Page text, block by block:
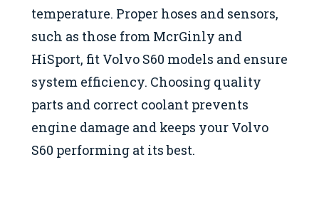
temperature. Proper hoses and sensors,
such as those from McrGinly and
HiSport, fit Volvo S60 models and ensure
system efficiency. Choosing quality
parts and correct coolant prevents
engine damage and keeps your Volvo
S60 performing at its best.